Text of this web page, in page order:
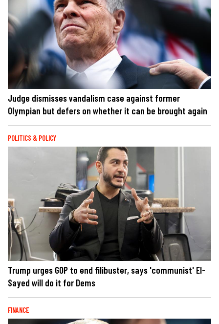
Judge dismisses vandalism case against former
Olympian but defers on whether it can be brought again
POLITICS & POLICY
Trump urges GOP to end filibuster, says 'communist' El-
Sayed will do it for Dems
FINANCE